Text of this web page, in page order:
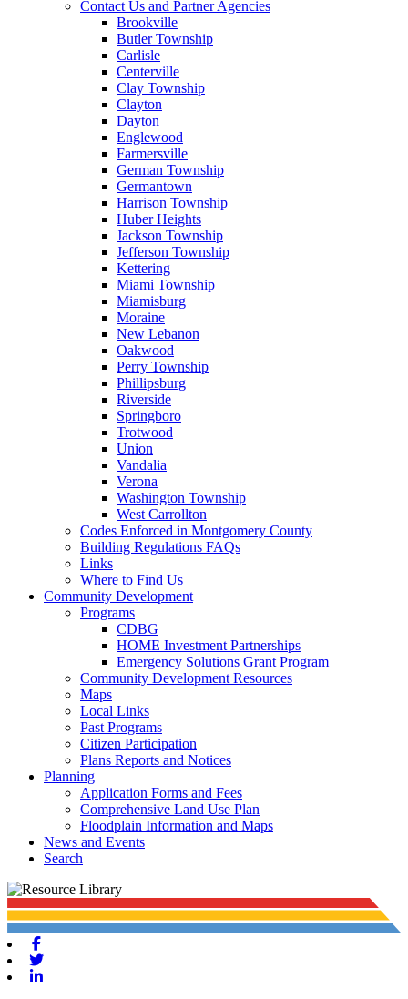
Contact Us and Partner Agencies
Brookville
Butler Township
Carlisle
Centerville
Clay Township
Clayton
Dayton
Englewood
Farmersville
German Township
Germantown
Harrison Township
Huber Heights
Jackson Township
Jefferson Township
Kettering
Miami Township
Miamisburg
Moraine
New Lebanon
Oakwood
Perry Township
Phillipsburg
Riverside
Springboro
Trotwood
Union
Vandalia
Verona
Washington Township
West Carrollton
Codes Enforced in Montgomery County
Building Regulations FAQs
Links
Where to Find Us
Community Development
Programs
CDBG
HOME Investment Partnerships
Emergency Solutions Grant Program
Community Development Resources
Maps
Local Links
Past Programs
Citizen Participation
Plans Reports and Notices
Planning
Application Forms and Fees
Comprehensive Land Use Plan
Floodplain Information and Maps
News and Events
Search